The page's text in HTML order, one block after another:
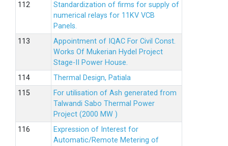
Standardization of firms for supply of
numerical relays for 11KV VCB
Panels.
Appointment of IQAC For Civil Const.
Works Of Mukerian Hydel Project
Stage-II Power House.
Thermal Design, Patiala
For utilisation of Ash generated from
Talwandi Sabo Thermal Power
Project (2000 MW )
Expression of Interest for
Automatic/Remote Metering of